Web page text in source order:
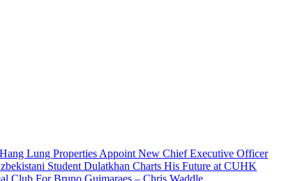
Lung Properties Appoint New Chief Executive Officer
Student Dulatkhan Charts His Future at CUHK
Club For Bruno Guimaraes – Chris Waddle